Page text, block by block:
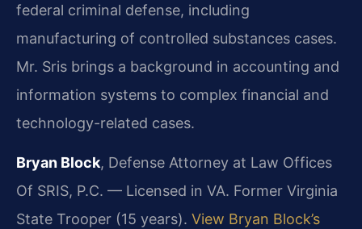
federal criminal defense, including
manufacturing of controlled substances cases.
Mr. Sris brings a background in accounting and
information systems to complex financial and
technology-related cases.
Bryan Block, Defense Attorney at Law Offices
Of SRIS, P.C. — Licensed in VA. Former Virginia
State Trooper (15 years). View Bryan Block’s